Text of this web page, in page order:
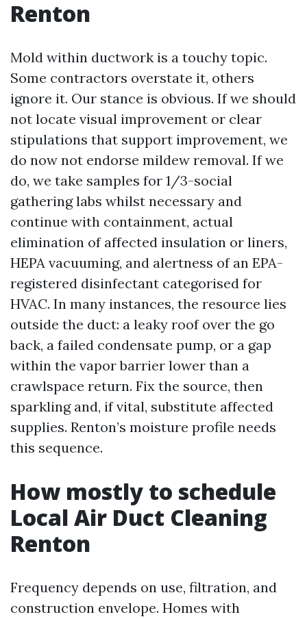
Renton
Mold within ductwork is a touchy topic.
Some contractors overstate it, others
ignore it. Our stance is obvious. If we should
not locate visual improvement or clear
stipulations that support improvement, we
do now not endorse mildew removal. If we
do, we take samples for 1/3-social
gathering labs whilst necessary and
continue with containment, actual
elimination of affected insulation or liners,
HEPA vacuuming, and alertness of an EPA-
registered disinfectant categorised for
HVAC. In many instances, the resource lies
outside the duct: a leaky roof over the go
back, a failed condensate pump, or a gap
within the vapor barrier lower than a
crawlspace return. Fix the source, then
sparkling and, if vital, substitute affected
supplies. Renton’s moisture profile needs
this sequence.
How mostly to schedule
Local Air Duct Cleaning
Renton
Frequency depends on use, filtration, and
construction envelope. Homes with